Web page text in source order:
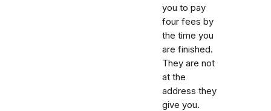
you to pay
four fees by
the time you
are finished.
They are not
at the
address they
give you.